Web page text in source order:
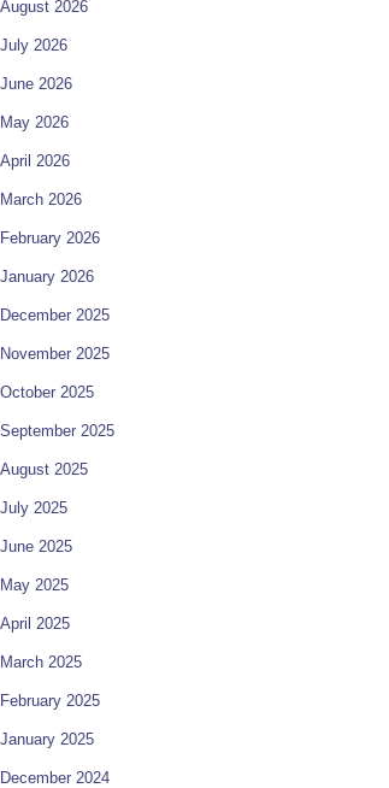
August 2026
July 2026
June 2026
May 2026
April 2026
March 2026
February 2026
January 2026
December 2025
November 2025
October 2025
September 2025
August 2025
July 2025
June 2025
May 2025
April 2025
March 2025
February 2025
January 2025
December 2024